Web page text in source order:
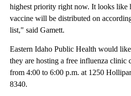
highest priority right now. It looks like
vaccine will be distributed on
list," said Gamett.
Eastern Idaho Public Health would
they are hosting a free influenza clinic
from 4:00 to 6:00 p.m. at 1250
8340.